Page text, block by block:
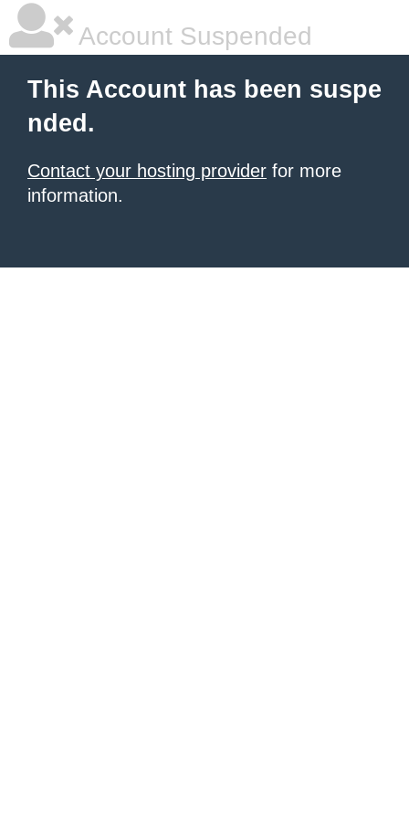
Account Suspended
This Account has been suspe
nded.
Contact your hosting provider for more
information.